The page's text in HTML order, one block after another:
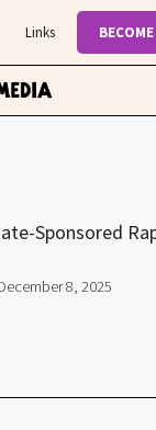
Links
Sponsored
8, 2025